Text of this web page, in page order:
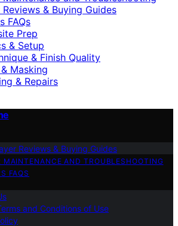
& Buying Guides
FAQs
Prep
& Setup
& Finish Quality
Masking
& Repairs
Reviews & Buying Guides
MAINTENANCE AND TROUBLESHOOTING
FAQS
and Conditions of Use